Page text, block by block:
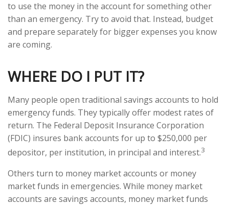
to use the money in the account for something other
than an emergency. Try to avoid that. Instead, budget
and prepare separately for bigger expenses you know
are coming.
WHERE DO I PUT IT?
Many people open traditional savings accounts to hold
emergency funds. They typically offer modest rates of
return. The Federal Deposit Insurance Corporation
(FDIC) insures bank accounts for up to $250,000 per
depositor, per institution, in principal and interest.3
Others turn to money market accounts or money
market funds in emergencies. While money market
accounts are savings accounts, money market funds